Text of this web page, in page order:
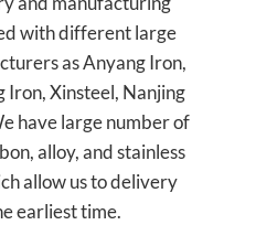
with different large
as Anyang Iron,
Iron, Xinsteel, Nanjing
have large number of
alloy, and stainless
allow us to delivery
earliest time.